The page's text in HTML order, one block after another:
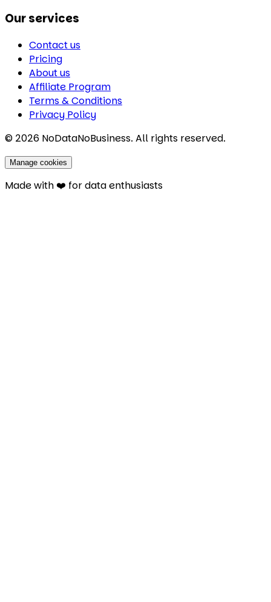
Our services
Contact us
Pricing
About us
Affiliate Program
Terms & Conditions
Privacy Policy
© 2026 NoDataNoBusiness. All rights reserved.
Manage cookies
Made with ❤️ for data enthusiasts